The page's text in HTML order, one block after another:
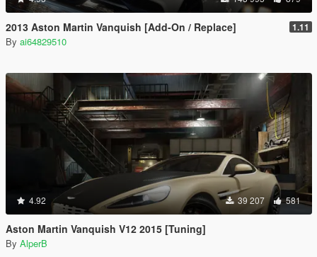
2013 Aston Martin Vanquish [Add-On / Replace] 1.11
By ai64829510
4.92 39 207 581
Aston Martin Vanquish V12 2015 [Tuning]
By AlperB